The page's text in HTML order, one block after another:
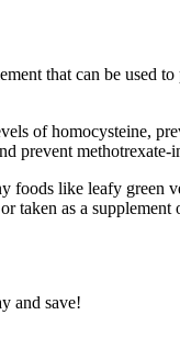
that can be used
of homocysteine,
prevent
like leafy green
taken as a
and save!